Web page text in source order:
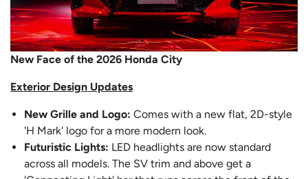
New Face of the 2026 Honda City
Exterior Design Updates
New Grille and Logo: Comes with a new flat, 2D-style
'H Mark' logo for a more modern look.
Futuristic Lights: LED headlights are now standard
across all models. The SV trim and above get a